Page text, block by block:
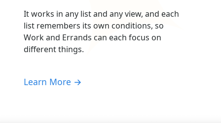
It works in any list and any view, and each
list remembers its own conditions, so
Work and Errands can each focus on
different things.
Learn More →